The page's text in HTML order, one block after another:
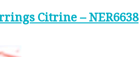
Citrine – NER6638